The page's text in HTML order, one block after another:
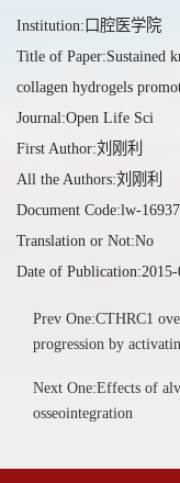
Institution:口腔医学院
Title of Paper:Sustained
collagen hydrogels
Journal:Open Life Sci
First Author:刘刚利
All the Authors:刘刚利
Document Code:lw-
Translation or Not:No
Date of Publication:2015-
Prev One:CTHRC1
progression by
Next One:Effects of
osseointegration